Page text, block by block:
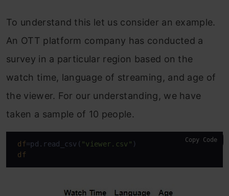
To understand this let us consider an example.
An OTT platform company has conducted a
survey in a particular region based on the
watch time, language of streaming, and age of
the viewer. For our understanding, we have
taken a sample of 10 people.
df=pd.read_csv( "viewer.csv" )
df
Copy Code